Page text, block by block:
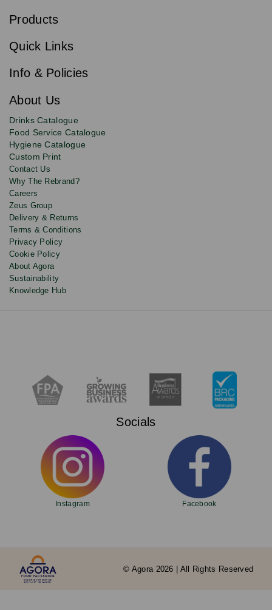
Sign
to
newsletter
for
deals,
updates
and
discounts.
Email
s
i
e
Products
Quick Links
Info & Policies
About Us
Drinks Catalogue
Food Service Catalogue
Hygiene Catalogue
Custom Print
Contact Us
Why The Rebrand?
Careers
Zeus Group
Delivery & Returns
Terms & Conditions
Privacy Policy
Cookie Policy
About Agora
Sustainability
Knowledge Hub
Socials
Instagram Facebook
© Agora 2026 | All Rights Reserved